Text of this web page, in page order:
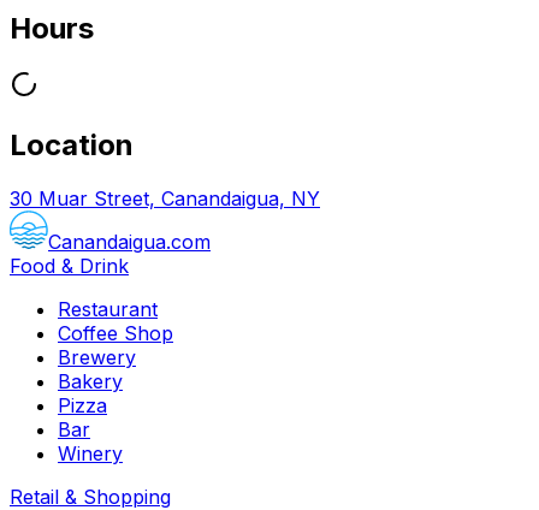
Hours
Location
30 Muar Street, Canandaigua, NY
Canandaigua.com
Food & Drink
Restaurant
Coffee Shop
Brewery
Bakery
Pizza
Bar
Winery
Retail & Shopping